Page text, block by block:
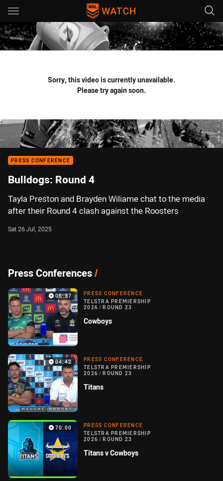
Main
You have skipped the navigation, tab for page content
Sorry, this video is currently unavailable.
Please try again soon.
PRESS CONFERENCE
Bulldogs: Round 4
Tayla Preston and Brayden Wiliame chat to the media
after their Round 4 clash against the Roosters
Sat 26 Jul, 2025
Press Conferences/
05:37
PRESS CONFERENCE
TELSTRA PREMIERSHIP
2026 / ROUND 23
Cowboys
04:42
PRESS CONFERENCE
TELSTRA PREMIERSHIP
2026 / ROUND 23
Titans
70:00
PRESS CONFERENCE
TELSTRA PREMIERSHIP
2026 / ROUND 23
Titans v Cowboys